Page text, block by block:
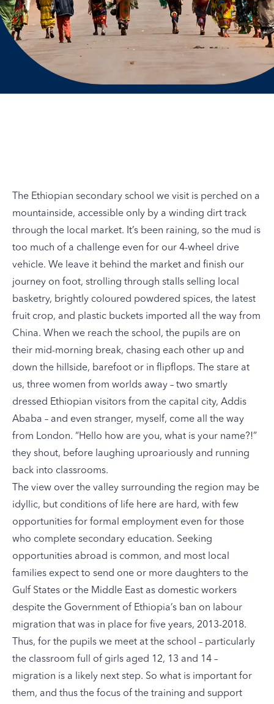
The Ethiopian secondary school we visit is perched on a
mountainside, accessible only by a winding dirt track
through the local market. It’s been raining, so the mud is
too much of a challenge even for our 4-wheel drive
vehicle. We leave it behind the market and finish our
journey on foot, strolling through stalls selling local
basketry, brightly coloured powdered spices, the latest
fruit crop, and plastic buckets imported all the way from
China. When we reach the school, the pupils are on
their mid-morning break, chasing each other up and
down the hillside, barefoot or in flipflops. The stare at
us, three women from worlds away – two smartly
dressed Ethiopian visitors from the capital city, Addis
Ababa – and even stranger, myself, come all the way
from London. “Hello how are you, what is your name?!”
they shout, before laughing uproariously and running
back into classrooms.
The view over the valley surrounding the region may be
idyllic, but conditions of life here are hard, with few
opportunities for formal employment even for those
who complete secondary education. Seeking
opportunities abroad is common, and most local
families expect to send one or more daughters to the
Gulf States or the Middle East as domestic workers
despite the Government of Ethiopia’s ban on labour
migration that was in place for five years, 2013-2018.
Thus, for the pupils we meet at the school – particularly
the classroom full of girls aged 12, 13 and 14 –
migration is a likely next step. So what is important for
them, and thus the focus of the training and support